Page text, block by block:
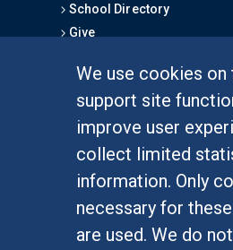
We use cookies
support site
improve user
collect limited
information. Only
necessary for
are used. We do
School Directory
Give
Graduate Studies
Alumni
Outreach Programs
Research Programs